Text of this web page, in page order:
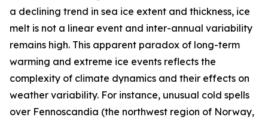
a declining trend in sea ice extent and thickness, ice
melt is not a linear event and inter-annual variability
remains high. This apparent paradox of long-term
warming and extreme ice events reflects the
complexity of climate dynamics and their effects on
weather variability. For instance, unusual cold spells
over Fennoscandia (the northwest region of Norway,